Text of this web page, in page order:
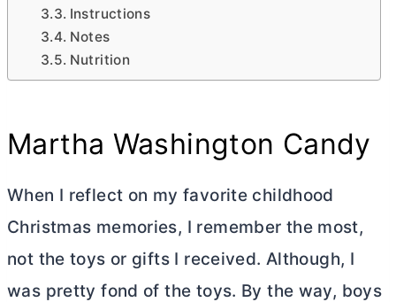
Instructions
Notes
Nutrition
Martha Washington Candy
When I reflect on my favorite childhood
Christmas memories, I remember the most,
not the toys or gifts I received. Although, I
was pretty fond of the toys. By the way, boys